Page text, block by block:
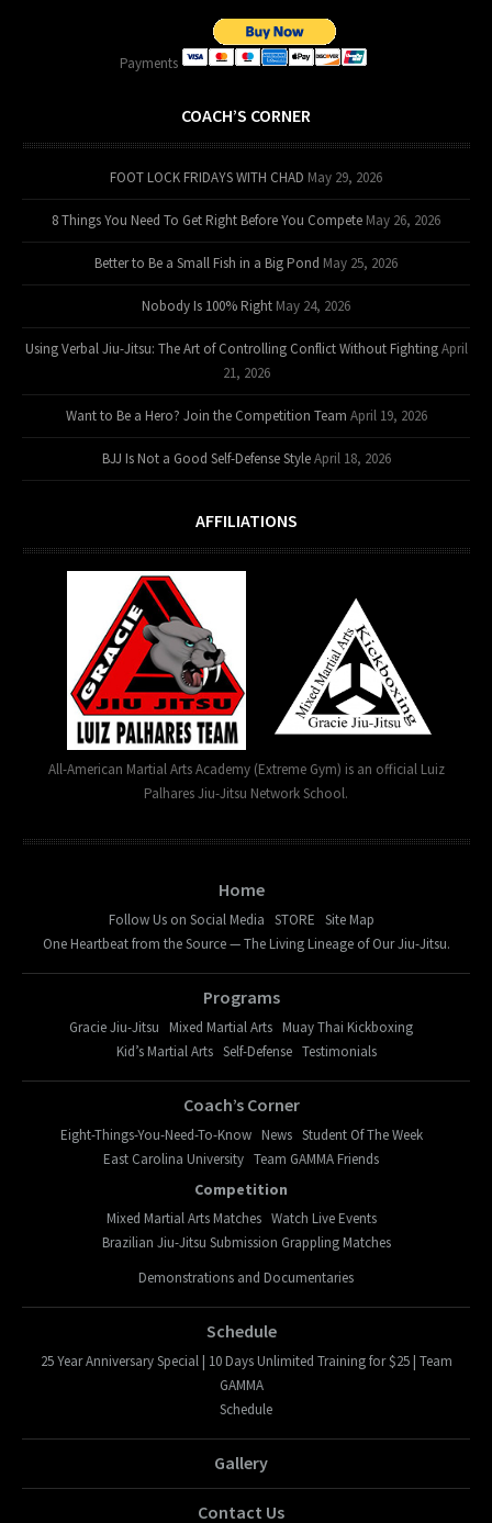
Payments
COACH’S CORNER
FOOT LOCK FRIDAYS WITH CHAD May 29, 2026
8 Things You Need To Get Right Before You Compete May 26, 2026
Better to Be a Small Fish in a Big Pond May 25, 2026
Nobody Is 100% Right May 24, 2026
Using Verbal Jiu-Jitsu: The Art of Controlling Conflict Without Fighting April
21, 2026
Want to Be a Hero? Join the Competition Team April 19, 2026
BJJ Is Not a Good Self-Defense Style April 18, 2026
AFFILIATIONS
All-American Martial Arts Academy (Extreme Gym) is an official Luiz
Palhares Jiu-Jitsu Network School.
Home
Follow Us on Social Media STORE Site Map
One Heartbeat from the Source — The Living Lineage of Our Jiu-Jitsu.
Programs
Gracie Jiu-Jitsu Mixed Martial Arts Muay Thai Kickboxing
Kid’s Martial Arts Self-Defense Testimonials
Coach’s Corner
Eight-Things-You-Need-To-Know News Student Of The Week
East Carolina University Team GAMMA Friends
Competition
Mixed Martial Arts Matches Watch Live Events
Brazilian Jiu-Jitsu Submission Grappling Matches
Demonstrations and Documentaries
Schedule
25 Year Anniversary Special | 10 Days Unlimited Training for $25 | Team
GAMMA
Schedule
Gallery
Contact Us